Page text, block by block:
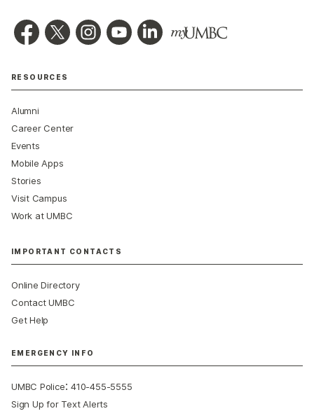
RESOURCES
Alumni
Career Center
Events
Mobile Apps
Stories
Visit Campus
Work at UMBC
IMPORTANT CONTACTS
Online Directory
Contact UMBC
Get Help
EMERGENCY INFO
UMBC Police:410-455-5555
Sign Up for Text Alerts